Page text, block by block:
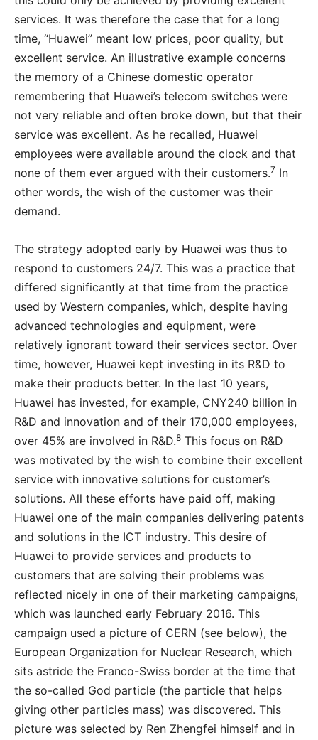
services. It was therefore the case that for a long
time, “Huawei” meant low prices, poor quality, but
excellent service. An illustrative example concerns
the memory of a Chinese domestic operator
remembering that Huawei’s telecom switches were
not very reliable and often broke down, but that their
service was excellent. As he recalled, Huawei
employees were available around the clock and that
none of them ever argued with their customers.7 In
other words, the wish of the customer was their
demand.
The strategy adopted early by Huawei was thus to
respond to customers 24/7. This was a practice that
differed significantly at that time from the practice
used by Western companies, which, despite having
advanced technologies and equipment, were
relatively ignorant toward their services sector. Over
time, however, Huawei kept investing in its R&D to
make their products better. In the last 10 years,
Huawei has invested, for example, CNY240 billion in
R&D and innovation and of their 170,000 employees,
over 45% are involved in R&D.8 This focus on R&D
was motivated by the wish to combine their excellent
service with innovative solutions for customer’s
solutions. All these efforts have paid off, making
Huawei one of the main companies delivering patents
and solutions in the ICT industry. This desire of
Huawei to provide services and products to
customers that are solving their problems was
reflected nicely in one of their marketing campaigns,
which was launched early February 2016. This
campaign used a picture of CERN (see below), the
European Organization for Nuclear Research, which
sits astride the Franco-Swiss border at the time that
the so-called God particle (the particle that helps
giving other particles mass) was discovered. This
picture was selected by Ren Zhengfei himself and in